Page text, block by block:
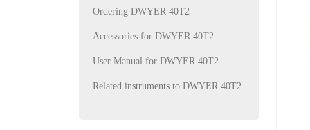
Ordering DWYER 40T2
Accessories for DWYER 40T2
User Manual for DWYER 40T2
Related instruments to DWYER 40T2